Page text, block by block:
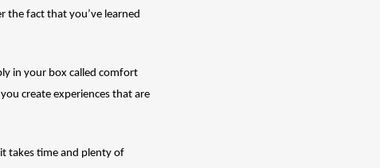
the fact that you’ve learned
in your box called comfort
create experiences that are
takes time and plenty of